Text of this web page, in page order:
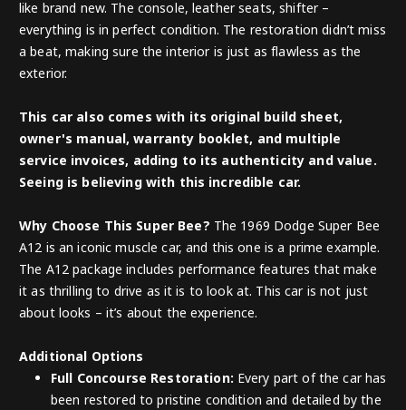
like brand new. The console, leather seats, shifter –
everything is in perfect condition. The restoration didn’t miss
a beat, making sure the interior is just as flawless as the
exterior.
This car also comes with its original build sheet,
owner's manual, warranty booklet, and multiple
service invoices, adding to its authenticity and value.
Seeing is believing with this incredible car.
Why Choose This Super Bee? The 1969 Dodge Super Bee
A12 is an iconic muscle car, and this one is a prime example.
The A12 package includes performance features that make
it as thrilling to drive as it is to look at. This car is not just
about looks – it’s about the experience.
Additional Options
Full Concourse Restoration: Every part of the car has
been restored to pristine condition and detailed by the